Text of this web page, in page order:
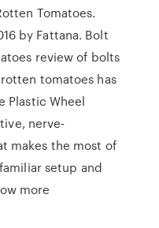
Tomatoes.
by Fattana. Bolt
review of bolts
tomatoes has
Plastic Wheel
nerve-
makes the most of
setup and
more